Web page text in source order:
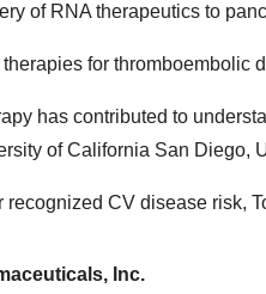
of RNA therapeutics to
therapies for thromboembolic
has contributed to
of California San Diego,
recognized CV disease risk,
Inc.